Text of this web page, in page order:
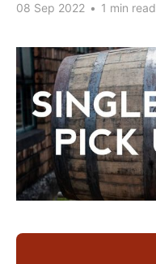
08 Sep 2022 • 1 min read